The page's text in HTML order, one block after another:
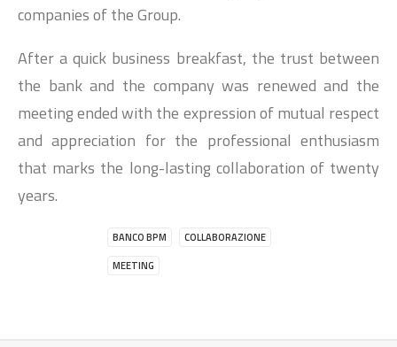
companies of the Group.
After a quick business breakfast, the trust between
the bank and the company was renewed and the
meeting ended with the expression of mutual respect
and appreciation for the professional enthusiasm
that marks the long-lasting collaboration of twenty
years.
BANCO BPM
COLLABORAZIONE
MEETING